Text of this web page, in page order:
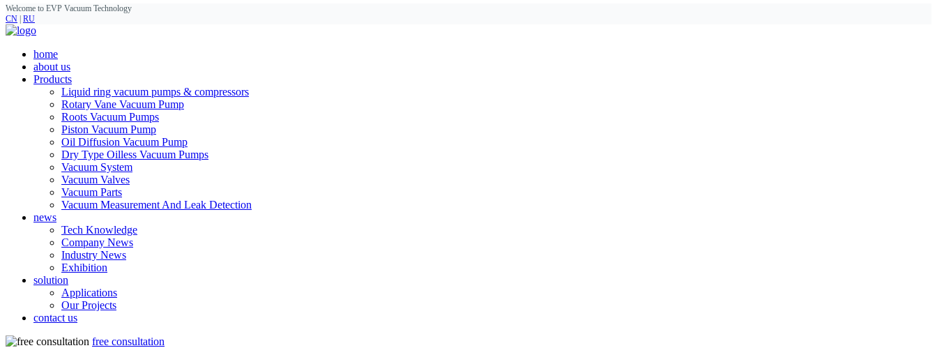
Welcome to EVP Vacuum Technology
CN RU
home
about us
Products
Liquid ring vacuum pumps & compressors
Rotary Vane Vacuum Pump
Roots Vacuum Pumps
Piston Vacuum Pump
Oil Diffusion Vacuum Pump
Dry Type Oilless Vacuum Pumps
Vacuum System
Vacuum Valves
Vacuum Parts
Vacuum Measurement And Leak Detection
news
Tech Knowledge
Company News
Industry News
Exhibition
solution
Applications
Our Projects
contact us
free consultation